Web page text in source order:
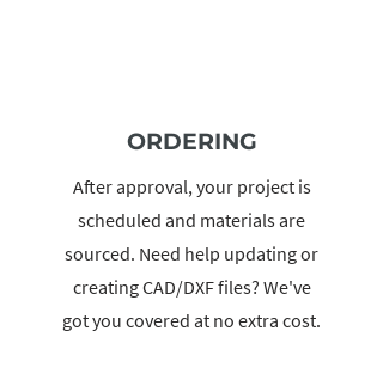
ORDERING
After approval, your project is
scheduled and materials are
sourced. Need help updating or
creating CAD/DXF files? We've
got you covered at no extra cost.